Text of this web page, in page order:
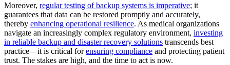
Moreover, regular testing of backup systems is imperative; it
guarantees that data can be restored promptly and accurately,
thereby enhancing operational resilience. As medical organizations
navigate an increasingly complex regulatory environment, investing
in reliable backup and disaster recovery solutions transcends best
practice—it is critical forensuring compliance and protecting patient
trust. The stakes are high, and the time to act is now.